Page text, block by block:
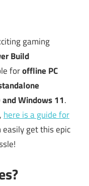
gaming
Build
foroffline PC
Windows 11.
, here is a guide for
easily get this epic